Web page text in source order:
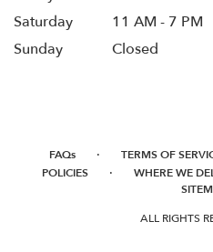
Saturday
11 AM - 7 PM
Sunday
Closed
FAQs · TERMS OF
POLICIES · WHERE WE
ALL RIGHTS